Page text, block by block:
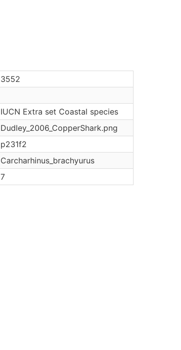
3552
IUCN Extra set Coastal species
Dudley_2006_CopperShark.png
p231f2
Carcharhinus_brachyurus
7